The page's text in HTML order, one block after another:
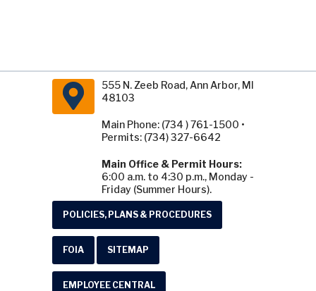
555 N. Zeeb Road, Ann Arbor, MI
48103
Main Phone: (734 ) 761-1500 •
Permits: (734) 327-6642
Main Office & Permit Hours:
6:00 a.m. to 4:30 p.m., Monday -
Friday (Summer Hours).
POLICIES, PLANS & PROCEDURES
FOIA SITEMAP
EMPLOYEE CENTRAL